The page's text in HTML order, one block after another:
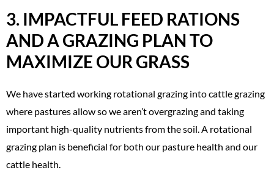
3. IMPACTFUL FEED RATIONS
AND A GRAZING PLAN TO
MAXIMIZE OUR GRASS
We have started working rotational grazing into cattle grazing
where pastures allow so we aren’t overgrazing and taking
important high-quality nutrients from the soil. A rotational
grazing plan is beneficial for both our pasture health and our
cattle health.